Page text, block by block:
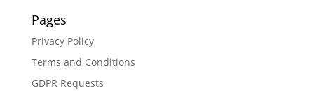
Pages
Privacy Policy
Terms and Conditions
GDPR Requests